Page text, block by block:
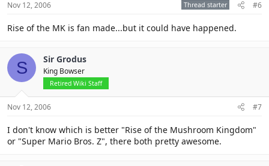
Nov 12, 2006 Thread starter #6
Rise of the MK is fan made...but it could have happened.
S Sir Grodus
King Bowser
Retired Wiki Staff
Nov 12, 2006 #7
I don't know which is better "Rise of the Mushroom Kingdom"
or "Super Mario Bros. Z", there both pretty awesome.